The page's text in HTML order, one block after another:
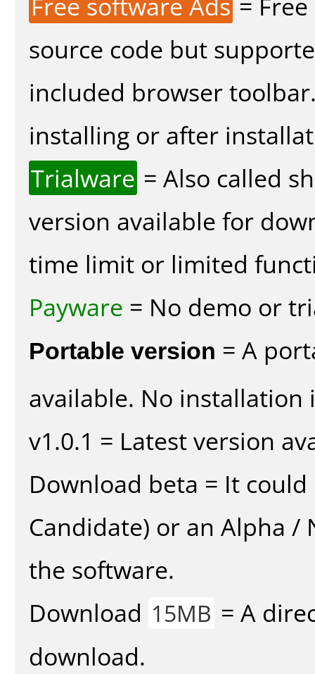
source code but
included browser
installing or after
Trialware = Also called
version available for
time limit or limited
Payware = No demo or
Portable version = A
available. No installation
v1.0.1 = Latest version
Download beta = It could
Candidate) or an Alpha
the software.
Download 15MB = A
download.